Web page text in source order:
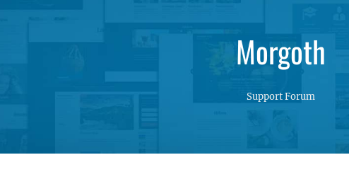
Morgoth
Support Forum